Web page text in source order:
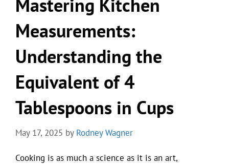
Mastering Kitchen
Measurements:
Understanding the
Equivalent of 4
Tablespoons in Cups
May 17, 2025 by Rodney Wagner
Cooking is as much a science as it is an art,